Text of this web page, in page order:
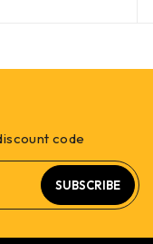
code
SUBSCRIBE